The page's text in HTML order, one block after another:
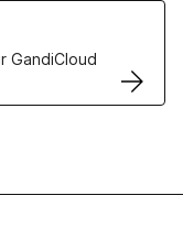
GandiCloud